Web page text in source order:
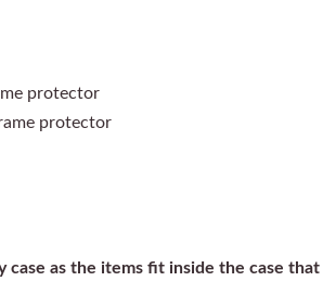
protector
protector
as the items fit inside the case